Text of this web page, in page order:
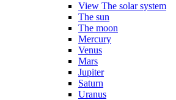
View The solar system
The sun
The moon
Mercury
Venus
Mars
Jupiter
Saturn
Uranus